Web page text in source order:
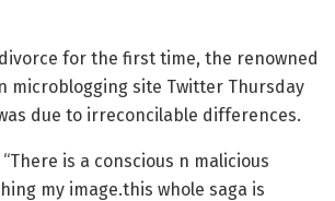
for the first time, the renowned
microblogging site Twitter Thursday
due to irreconcilable differences.
is a conscious n malicious
my image.this whole saga is